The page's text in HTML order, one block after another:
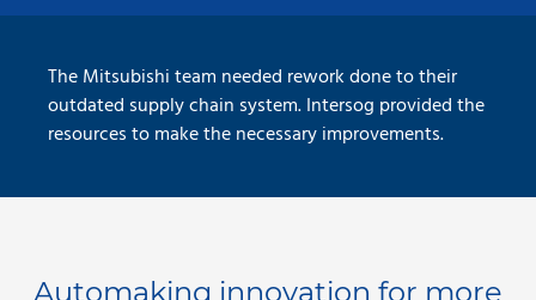
The Mitsubishi team needed rework done to their
outdated supply chain system. Intersog provided the
resources to make the necessary improvements.
Automaking innovation for more